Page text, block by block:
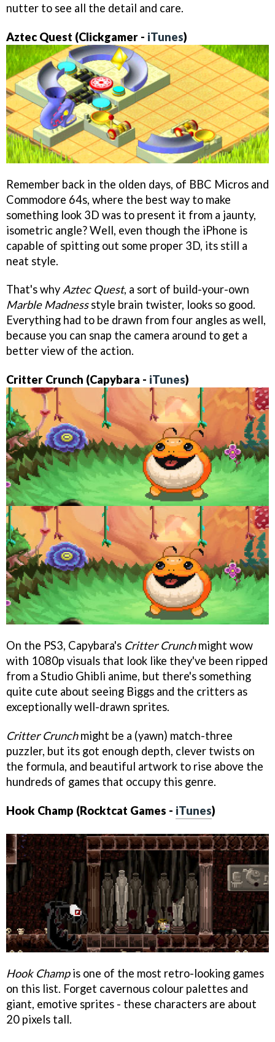
nutter to see all the detail and care.
Aztec Quest (Clickgamer - iTunes)
Remember back in the olden days, of BBC Micros and
Commodore 64s, where the best way to make
something look 3D was to present it from a jaunty,
isometric angle? Well, even though the iPhone is
capable of spitting out some proper 3D, its still a
neat style.
That's whyAztec Quest, a sort of build-your-own
Marble Madnessstyle brain twister, looks so good.
Everything had to be drawn from four angles as well,
because you can snap the camera around to get a
better view of the action.
Critter Crunch (Capybara - iTunes)
On the PS3, Capybara's Critter Crunchmight wow
with 1080p visuals that look like they've been ripped
from a Studio Ghibli anime, but there's something
quite cute about seeing Biggs and the critters as
exceptionally well-drawn sprites.
Critter Crunchmight be a (yawn) match-three
puzzler, but its got enough depth, clever twists on
the formula, and beautiful artwork to rise above the
hundreds of games that occupy this genre.
Hook Champ (Rocktcat Games - iTunes)
Hook Champis one of the most retro-looking games
on this list. Forget cavernous colour palettes and
giant, emotive sprites - these characters are about
20 pixels tall.